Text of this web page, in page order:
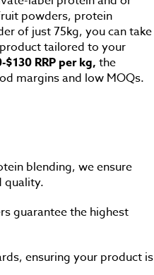
powders, protein
of just 75kg, you can take
tailored to your
$130 RRP per kg, the
margins and low MOQs.
blending, we ensure
quality.
guarantee the highest
ensuring your product is